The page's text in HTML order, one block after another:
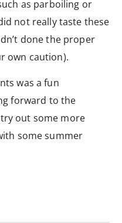
as parboiling or
not really taste these
done the proper
own caution).
was a fun
forward to the
out some more
some summer